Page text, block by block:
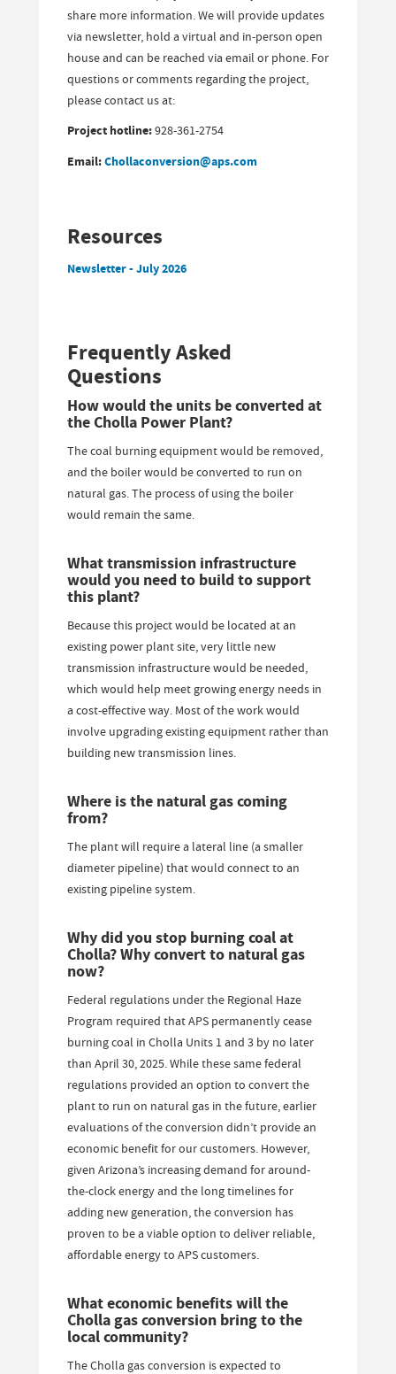
share more information. We will provide updates
via newsletter, hold a virtual and in-person open
house and can be reached via email or phone. For
questions or comments regarding the project,
please contact us at:
Project hotline:928-361-2754
Email:Chollaconversion@aps.com
Resources
Newsletter - July 2026
Frequently Asked
Questions
How would the units be converted at
the Cholla Power Plant?
The coal burning equipment would be removed,
and the boiler would be converted to run on
natural gas. The process of using the boiler
would remain the same.
What transmission infrastructure
would you need to build to support
this plant?
Because this project would be located at an
existing power plant site, very little new
transmission infrastructure would be needed,
which would help meet growing energy needs in
a cost-effective way. Most of the work would
involve upgrading existing equipment rather than
building new transmission lines.
Where is the natural gas coming
from?
The plant will require a lateral line (a smaller
diameter pipeline) that would connect to an
existing pipeline system.
Why did you stop burning coal at
Cholla? Why convert to natural gas
now?
Federal regulations under the Regional Haze
Program required that APS permanently cease
burning coal in Cholla Units 1 and 3 by no later
than April 30, 2025. While these same federal
regulations provided an option to convert the
plant to run on natural gas in the future, earlier
evaluations of the conversion didn’t provide an
economic benefit for our customers. However,
given Arizona’s increasing demand for around-
the-clock energy and the long timelines for
adding new generation, the conversion has
proven to be a viable option to deliver reliable,
affordable energy to APS customers.
What economic benefits will the
Cholla gas conversion bring to the
local community?
The Cholla gas conversion is expected to